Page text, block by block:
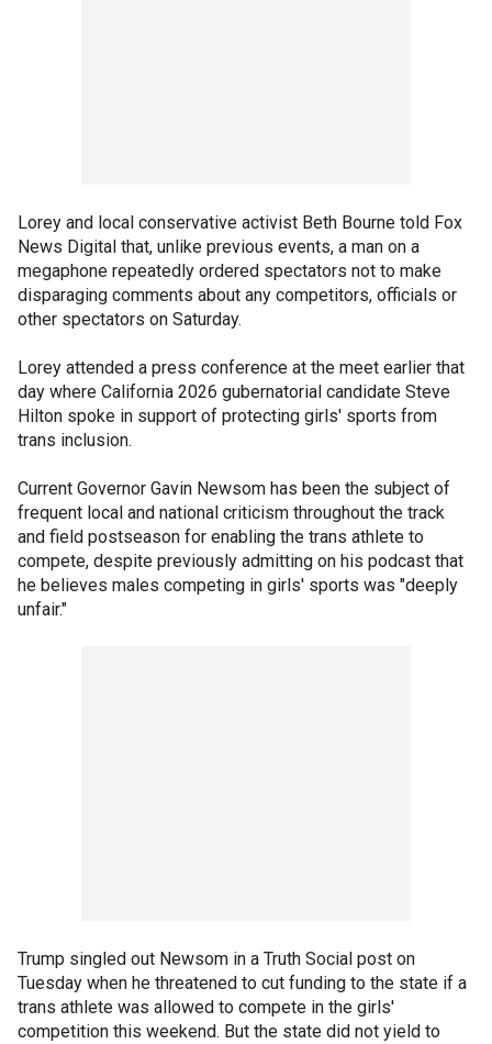
Lorey and local conservative activist Beth Bourne told Fox
News Digital that, unlike previous events, a man on a
megaphone repeatedly ordered spectators not to make
disparaging comments about any competitors, officials or
other spectators on Saturday.
Lorey attended a press conference at the meet earlier that
day where California 2026 gubernatorial candidate Steve
Hilton spoke in support of protecting girls' sports from
trans inclusion.
Current Governor Gavin Newsom has been the subject of
frequent local and national criticism throughout the track
and field postseason for enabling the trans athlete to
compete, despite previously admitting on his podcast that
he believes males competing in girls' sports was "deeply
unfair."
Trump singled out Newsom in a Truth Social post on
Tuesday when he threatened to cut funding to the state if a
trans athlete was allowed to compete in the girls'
competition this weekend. But the state did not yield to